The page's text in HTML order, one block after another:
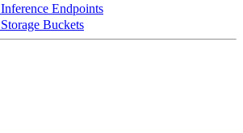
Inference Endpoints
Storage Buckets